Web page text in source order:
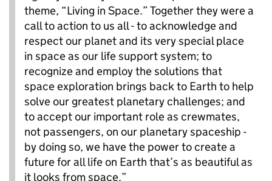
theme, “Living in Space.” Together they were a
call to action to us all - to acknowledge and
respect our planet and its very special place
in space as our life support system; to
recognize and employ the solutions that
space exploration brings back to Earth to help
solve our greatest planetary challenges; and
to accept our important role as crewmates,
not passengers, on our planetary spaceship -
by doing so, we have the power to create a
future for all life on Earth that’s as beautiful as
it looks from space.”